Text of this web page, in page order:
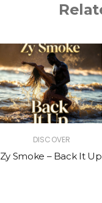
DISCOVER
Zy Smoke – Back It Up